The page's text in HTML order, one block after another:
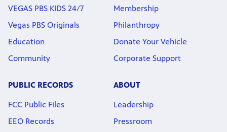
VEGAS PBS KIDS 24/7
Vegas PBS Originals
Education
Community
Membership
Philanthropy
Donate Your Vehicle
Corporate Support
PUBLIC RECORDS
FCC Public Files
EEO Records
ABOUT
Leadership
Pressroom